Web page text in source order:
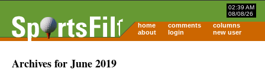
02:39 AM
08/08/26
home comments
columns
about
login new user
Archives for June 2019